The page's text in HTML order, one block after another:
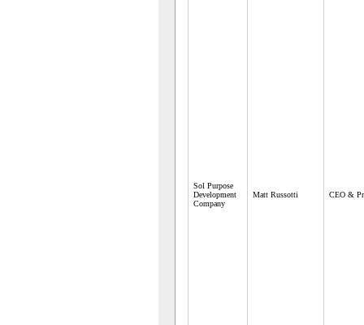
Sol Purpose
Development
Company
Matt Russotti CEO &